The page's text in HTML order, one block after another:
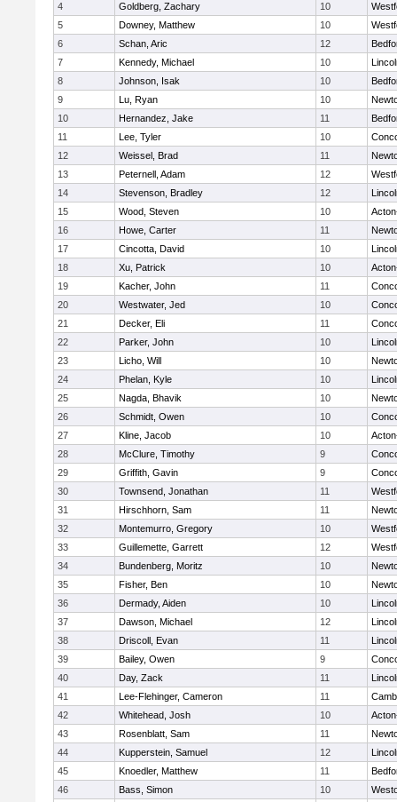
4
Goldberg, Zachary 10
5
Downey, Matthew 10
6
Schan, Aric 12
7
Kennedy, Michael 10
8
Johnson, Isak 10
9
Lu, Ryan 10
10
Hernandez, Jake 11
11
Lee, Tyler 10
12
Weissel, Brad 11
13
Peternell, Adam 12
14
Stevenson, Bradley 12
15
Wood, Steven 10
16
Howe, Carter 11
17
Cincotta, David 10
18
Xu, Patrick 10
19
Kacher, John 11
20
Westwater, Jed 10
21
Decker, Eli 11
22
Parker, John 10
23
Licho, Will 10
24
Phelan, Kyle 10
25
Nagda, Bhavik 10
26
Schmidt, Owen 10
27
Kline, Jacob 10
28
McClure, Timothy 9
29
Griffith, Gavin 9
30
Townsend, Jonathan 11
31
Hirschhorn, Sam 11
32
Montemurro, Gregory 10
33
Guillemette, Garrett 12
34
Bundenberg, Moritz 10
35
Fisher, Ben 10
36
Dermady, Aiden 10
37
Dawson, Michael 12
38
Driscoll, Evan 11
39
Bailey, Owen 9
40
Day, Zack 11
41
Lee-Flehinger, Cameron 11
42
Whitehead, Josh 10
43
Rosenblatt, Sam 11
44
Kupperstein, Samuel 12
45
Knoedler, Matthew 11
46
Bass, Simon 10